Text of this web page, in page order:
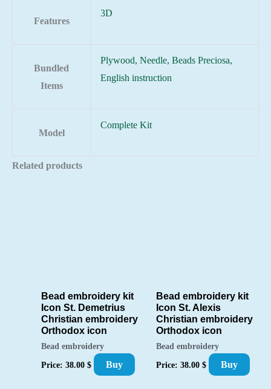
Features
3D
Bundled
Items
Plywood, Needle, Beads Preciosa,
English instruction
Model
Complete Kit
Related products
Bead embroidery kit
Icon St. Demetrius
Christian embroidery
Orthodox icon
Bead embroidery
Price: 38.00 $ Buy
Bead embroidery kit
Icon St. Alexis
Christian embroidery
Orthodox icon
Bead embroidery
Price: 38.00 $ Buy